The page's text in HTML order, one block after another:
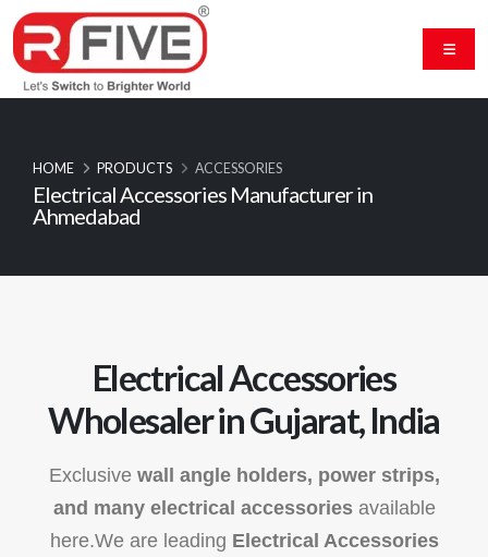
Electrical Accessories Manufacturer in
Ahmedabad
HOME PRODUCTS ACCESSORIES
Electrical Accessories
Wholesaler in Gujarat, India
Exclusive wall angle holders, power strips,
and many electrical accessoriesavailable
here.We are leading Electrical Accessories